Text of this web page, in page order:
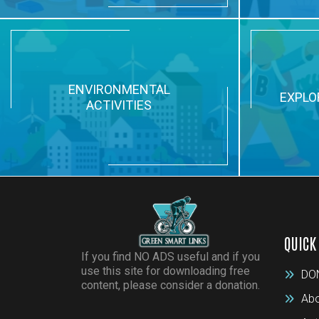
ENVIRONMENTAL
ACTIVITIES
If you find NO ADS useful and if you
use this site for downloading free
content, please consider a donation.